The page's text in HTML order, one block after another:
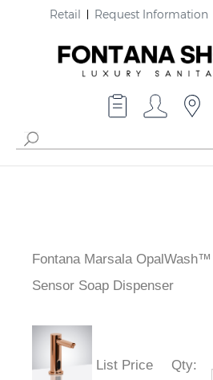
Retail Request Information
Fontana Marsala
Sensor Soap Dispenser
List Price
Qty: